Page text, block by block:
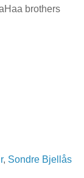
brothers
, Sondre Bjellås